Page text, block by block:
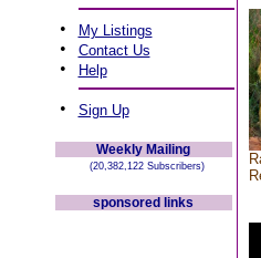
• My Listings
• Contact Us
• Help
• Sign Up
Weekly Mailing
(20,382,122 Subscribers)
sponsored links